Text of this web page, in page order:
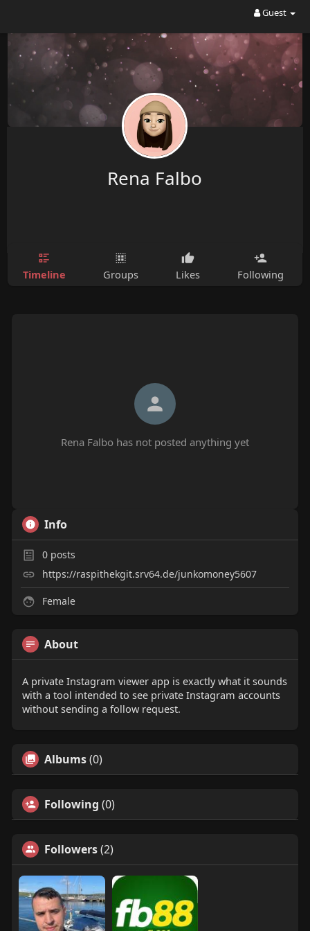
Guest
Rena Falbo
Timeline Groups Likes Following
Rena Falbo has not posted anything yet
Info
0posts
https://raspithekgit.srv64.de/junkomoney5607
Female
About
A private Instagram viewer app is exactly what it sounds
with a tool intended to see private Instagram accounts
without sending a follow request.
Albums(0)
Following (0)
Followers(2)